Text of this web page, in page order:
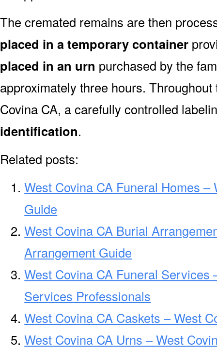
The cremated remains are then
placed in a temporary container
placed in an urn purchased by the
approximately three hours.
Covina CA, a carefully controlled
identification.
Related posts:
West Covina CA Funeral Homes
Guide
West Covina CA Burial
Arrangement Guide
West Covina CA Funeral Services
Services Professionals
West Covina CA Caskets – West
West Covina CA Urns – West